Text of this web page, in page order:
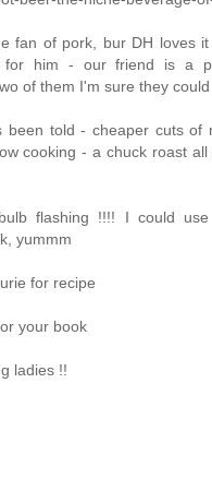
fan of pork, bur DH loves
for him - our friend is a
of them I'm sure they
been told - cheaper cuts of
cooking - a chuck roast
flashing !!!! I could
yummm
for recipe
your book
ladies !!